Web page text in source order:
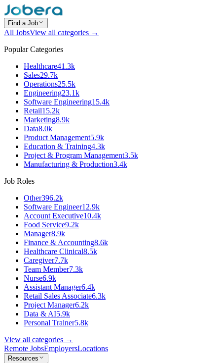
Find a Job
All JobsView all categories →
Popular Categories
Healthcare41.3k
Sales29.7k
Operations25.5k
Engineering23.1k
Software Engineering15.4k
Retail15.2k
Marketing8.9k
Data8.0k
Product Management5.9k
Education & Training4.3k
Project & Program Management3.5k
Manufacturing & Production3.4k
Job Roles
Other396.2k
Software Engineer12.9k
Account Executive10.4k
Food Service9.2k
Manager8.9k
Finance & Accounting8.6k
Healthcare Clinical8.5k
Caregiver7.7k
Team Member7.3k
Nurse6.9k
Assistant Manager6.4k
Retail Sales Associate6.3k
Project Manager6.2k
Data & AI5.9k
Personal Trainer5.8k
View all categories →
Remote JobsEmployersLocations
Resources